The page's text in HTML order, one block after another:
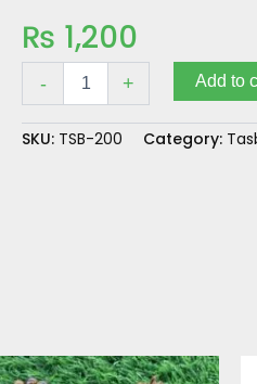
₨ 1,200
-
(33
Beads)
+ Add to
SKU: TSB-200 Category: